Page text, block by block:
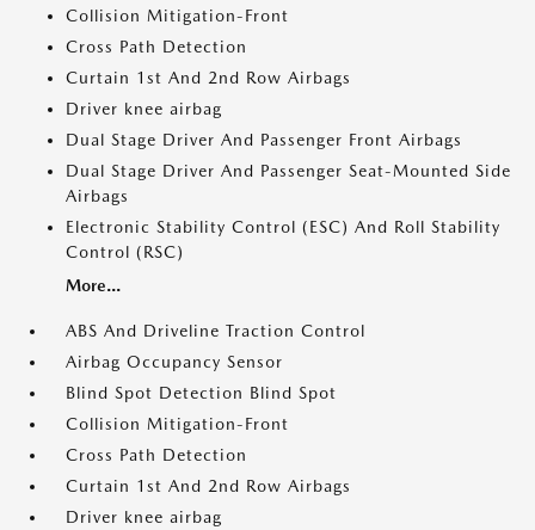
Collision Mitigation-Front
Cross Path Detection
Curtain 1st And 2nd Row Airbags
Driver knee airbag
Dual Stage Driver And Passenger Front Airbags
Dual Stage Driver And Passenger Seat-Mounted Side
Airbags
Electronic Stability Control (ESC) And Roll Stability
Control (RSC)
More...
ABS And Driveline Traction Control
Airbag Occupancy Sensor
Blind Spot Detection Blind Spot
Collision Mitigation-Front
Cross Path Detection
Curtain 1st And 2nd Row Airbags
Driver knee airbag